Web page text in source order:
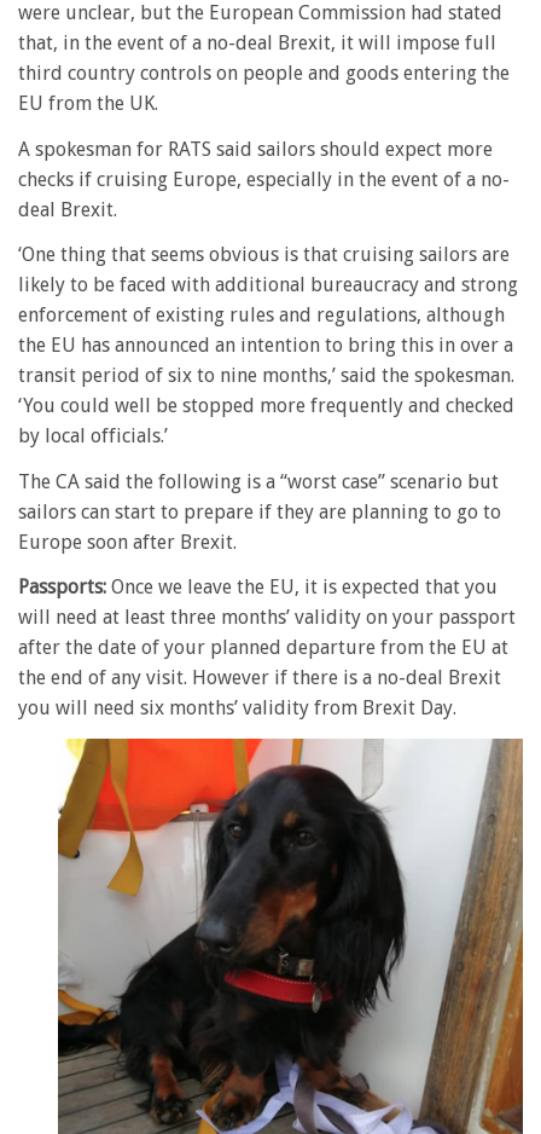
were unclear, but the European Commission had stated
that, in the event of a no-deal Brexit, it will impose full
third country controls on people and goods entering the
EU from the UK.
A spokesman for RATS said sailors should expect more
checks if cruising Europe, especially in the event of a no-
deal Brexit.
‘One thing that seems obvious is that cruising sailors are
likely to be faced with additional bureaucracy and strong
enforcement of existing rules and regulations, although
the EU has announced an intention to bring this in over a
transit period of six to nine months,’ said the spokesman.
‘You could well be stopped more frequently and checked
by local officials.’
The CA said the following is a “worst case” scenario but
sailors can start to prepare if they are planning to go to
Europe soon after Brexit.
Passports: Once we leave the EU, it is expected that you
will need at least three months’ validity on your passport
after the date of your planned departure from the EU at
the end of any visit. However if there is a no-deal Brexit
you will need six months’ validity from Brexit Day.